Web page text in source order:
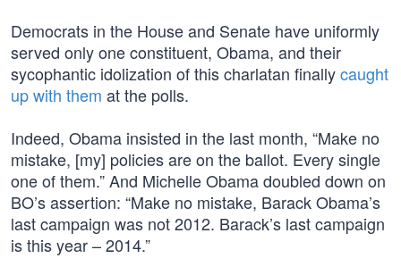
Democrats in the House and Senate have uniformly
served only one constituent, Obama, and their
sycophantic idolization of this charlatan finallycaught
up with them at the polls.
Indeed, Obama insisted in the last month, “Make no
mistake, [my] policies are on the ballot. Every single
one of them.” And Michelle Obama doubled down on
BO’s assertion: “Make no mistake, Barack Obama’s
last campaign was not 2012. Barack’s last campaign
is this year – 2014.”